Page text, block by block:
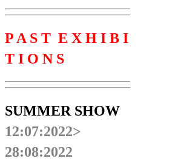
P A S T E X H I B I
T I O N S
SUMMER SHOW
12:07:2022>
28:08:2022